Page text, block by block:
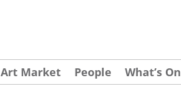
Art Market People What’s On